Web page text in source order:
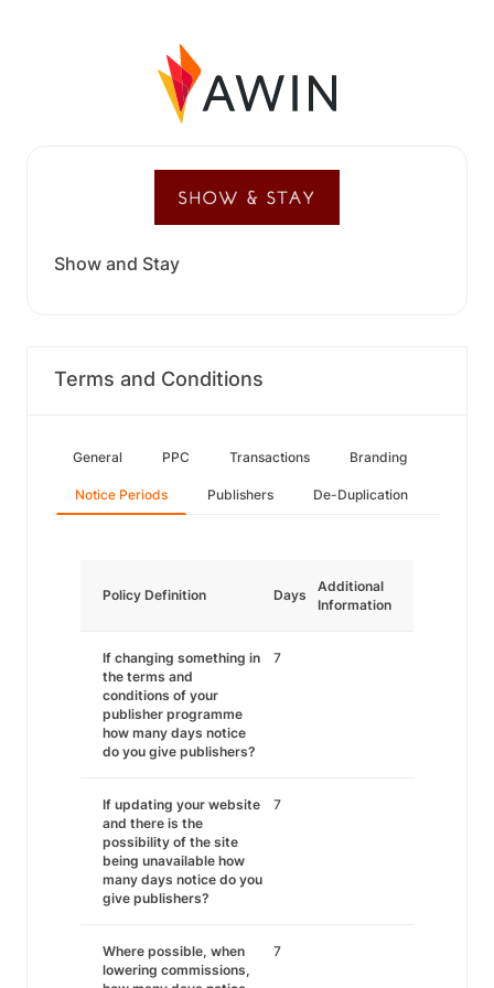
Show and Stay
Terms and Conditions
General PPC Transactions Branding
Notice Periods Publishers De-Duplication
Policy Definition Days
Additional
Information
If changing something in
the terms and
conditions of your
publisher programme
how many days notice
do you give publishers?
7
If updating your website
and there is the
possibility of the site
being unavailable how
many days notice do you
give publishers?
7
Where possible, when
lowering commissions,
7